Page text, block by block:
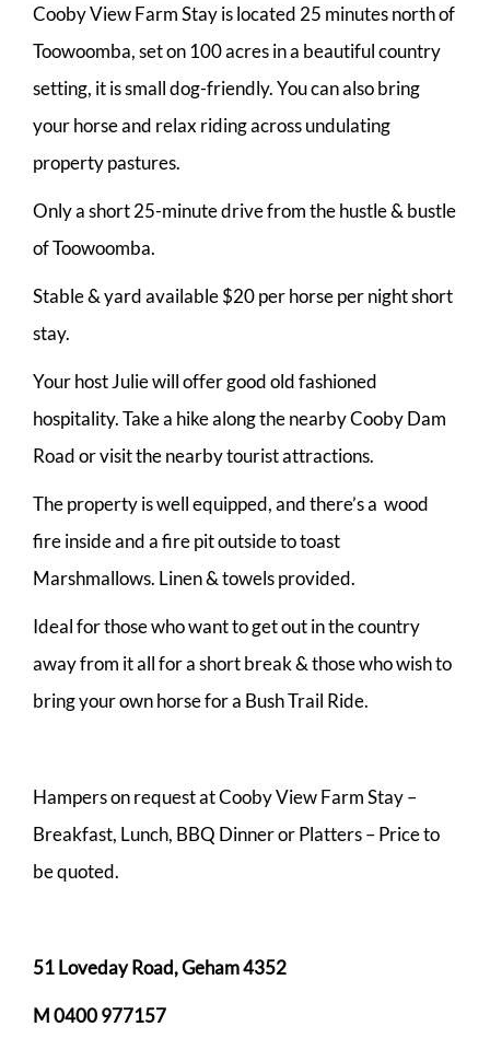
Cooby View Farm Stay is located 25 minutes north of
Toowoomba, set on 100 acres in a beautiful country
setting, it is small dog-friendly. You can also bring
your horse and relax riding across undulating
property pastures.
Only a short 25-minute drive from the hustle & bustle
of Toowoomba.
Stable & yard available $20 per horse per night short
stay.
Your host Julie will offer good old fashioned
hospitality. Take a hike along the nearby Cooby Dam
Road or visit the nearby tourist attractions.
The property is well equipped, and there’s a wood
fire inside and a fire pit outside to toast
Marshmallows. Linen & towels provided.
Ideal for those who want to get out in the country
away from it all for a short break & those who wish to
bring your own horse for a Bush Trail Ride.
Hampers on request at Cooby View Farm Stay –
Breakfast, Lunch, BBQ Dinner or Platters – Price to
be quoted.
51 Loveday Road, Geham 4352
M 0400 977157